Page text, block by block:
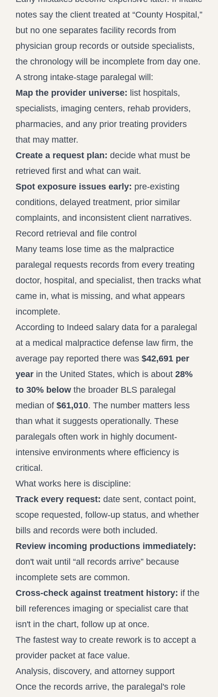
notes say the client treated at “County Hospital,”
but no one separates facility records from
physician group records or outside specialists,
the chronology will be incomplete from day one.
A strong intake-stage paralegal will:
Map the provider universe: list hospitals,
specialists, imaging centers, rehab providers,
pharmacies, and any prior treating providers
that may matter.
Create a request plan: decide what must be
retrieved first and what can wait.
Spot exposure issues early: pre-existing
conditions, delayed treatment, prior similar
complaints, and inconsistent client narratives.
Record retrieval and file control
Many teams lose time as the malpractice
paralegal requests records from every treating
doctor, hospital, and specialist, then tracks what
came in, what is missing, and what appears
incomplete.
According to Indeed salary data for a paralegal
at a medical malpractice defense law firm, the
average pay reported there was $42,691 per
year in the United States, which is about 28%
to 30% below the broader BLS paralegal
median of $61,010. The number matters less
than what it suggests operationally. These
paralegals often work in highly document-
intensive environments where efficiency is
critical.
What works here is discipline:
Track every request: date sent, contact point,
scope requested, follow-up status, and whether
bills and records were both included.
Review incoming productions immediately:
don't wait until “all records arrive” because
incomplete sets are common.
Cross-check against treatment history: if the
bill references imaging or specialist care that
isn't in the chart, follow up at once.
The fastest way to create rework is to accept a
provider packet at face value.
Analysis, discovery, and attorney support
Once the records arrive, the paralegal's role